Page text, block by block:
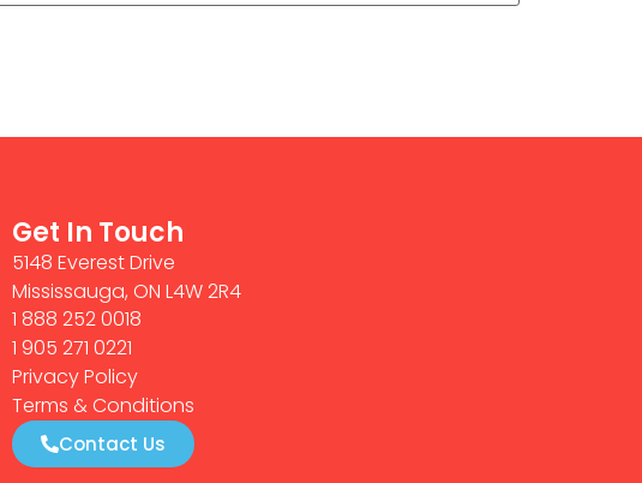
Get In Touch
5148 Everest Drive
Mississauga, ON L4W 2R4
1 888 252 0018
1 905 271 0221
Privacy Policy
Terms & Conditions
Contact Us